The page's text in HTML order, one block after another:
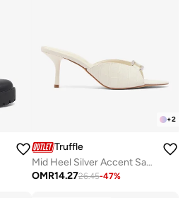
+2
Truffle
Mid Heel Silver Accent Sandals
OMR14.2726.45-47%